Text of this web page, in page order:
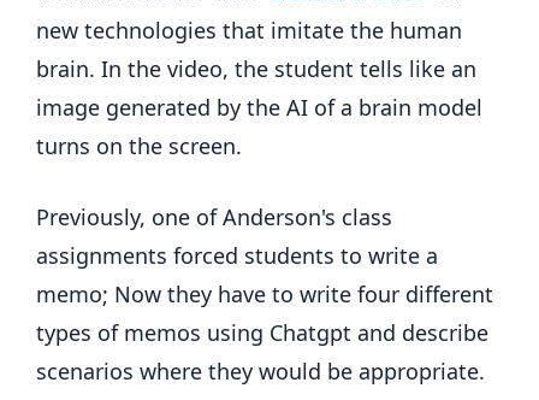
new technologies that imitate the human
brain. In the video, the student tells like an
image generated by the AI of a brain model
turns on the screen.
Previously, one of Anderson's class
assignments forced students to write a
memo; Now they have to write four different
types of memos using Chatgpt and describe
scenarios where they would be appropriate.